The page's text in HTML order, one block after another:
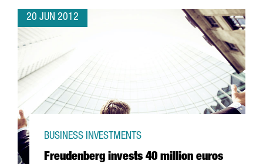
20 JUN 2012
Freudenberg invests 40 million euros
BUSINESS INVESTMENTS